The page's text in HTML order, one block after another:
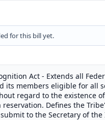
for this bill yet.
Act - Extends all
its members eligible for all
regard to the existence
Defines the
to the Secretary of